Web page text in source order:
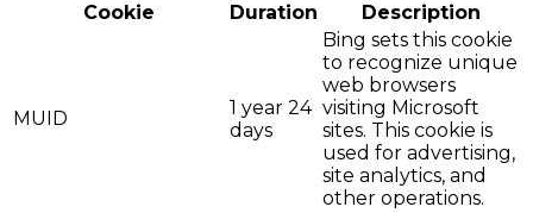
Cookie
Duration Description
MUID
1 year 24
days
Bing sets this cookie
to recognize unique
web browsers
visiting Microsoft
sites. This cookie is
used for advertising,
site analytics, and
other operations.